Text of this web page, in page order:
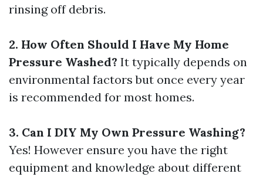
rinsing off debris.
2. How Often Should I Have My Home
Pressure Washed? It typically depends on
environmental factors but once every year
is recommended for most homes.
3. Can I DIY My Own Pressure Washing?
Yes! However ensure you have the right
equipment and knowledge about different